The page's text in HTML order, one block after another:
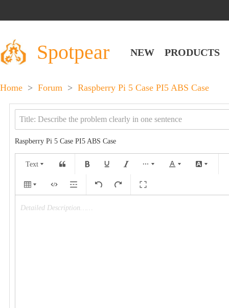
Spotpear NEW PRODUCTS
Home > Forum > Raspberry Pi 5 Case PI5 ABS Case
Raspberry Pi 5 Case PI5 ABS Case
Text
Detailed Description……